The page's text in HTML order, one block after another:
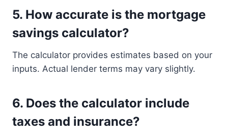
5. How accurate is the mortgage
savings calculator?
The calculator provides estimates based on your
inputs. Actual lender terms may vary slightly.
6. Does the calculator include
taxes and insurance?